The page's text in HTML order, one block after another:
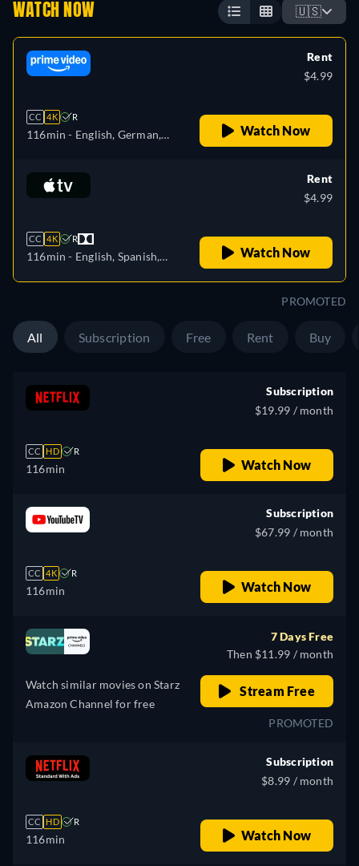
WATCH NOW 🇺🇸
CC 4K R
116min - English, German,
Polish
Rent
$4.99
Watch Now
CC 4K R
116min - English, Spanish,
Rent
$4.99
Watch Now
PROMOTED
All Subscription Free Rent Buy
CC HD R
116min
Subscription
$19.99 / month
Watch Now
CC 4K R
116min
Subscription
$67.99 / month
Watch Now
Watch similar movies on Starz
Amazon Channel for free
7 Days Free
Then $11.99 / month
Stream Free
PROMOTED
CC HD R
116min
Subscription
$8.99 / month
Watch Now